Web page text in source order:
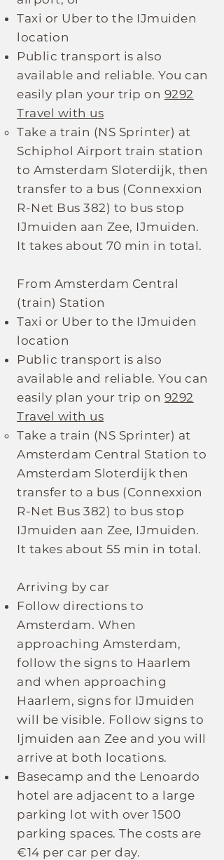
Taxi or Uber to the IJmuiden
location
Public transport is also
available and reliable. You can
easily plan your trip on 9292
Travel with us
Take a train (NS Sprinter) at
Schiphol Airport train station
to Amsterdam Sloterdijk, then
transfer to a bus (Connexxion
R-Net Bus 382) to bus stop
IJmuiden aan Zee, IJmuiden.
It takes about 70 min in total.
From Amsterdam Central
(train) Station
Taxi or Uber to the IJmuiden
location
Public transport is also
available and reliable. You can
easily plan your trip on 9292
Travel with us
Take a train (NS Sprinter) at
Amsterdam Central Station to
Amsterdam Sloterdijk then
transfer to a bus (Connexxion
R-Net Bus 382) to bus stop
IJmuiden aan Zee, IJmuiden.
It takes about 55 min in total.
Arriving by car
Follow directions to
Amsterdam. When
approaching Amsterdam,
follow the signs to Haarlem
and when approaching
Haarlem, signs for IJmuiden
will be visible. Follow signs to
Ijmuiden aan Zee and you will
arrive at both locations.
Basecamp and the Lenoardo
hotel are adjacent to a large
parking lot with over 1500
parking spaces. The costs are
€14 per car per day.